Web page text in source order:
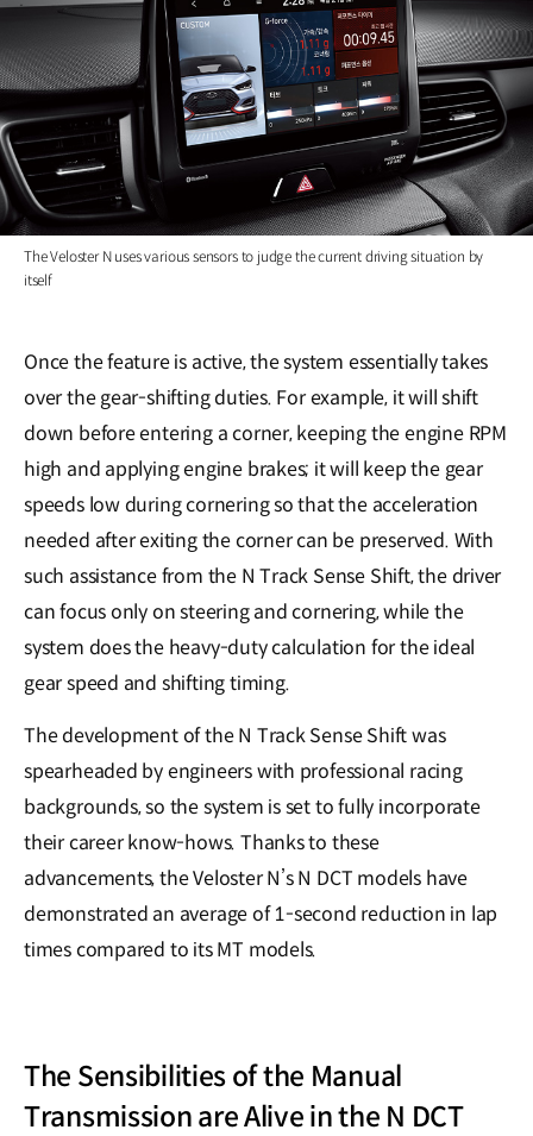
The Veloster N uses various sensors to judge the current driving situation by
itself
Once the feature is active, the system essentially takes
over the gear-shifting duties. For example, it will shift
down before entering a corner, keeping the engine RPM
high and applying engine brakes; it will keep the gear
speeds low during cornering so that the acceleration
needed after exiting the corner can be preserved. With
such assistance from the N Track Sense Shift, the driver
can focus only on steering and cornering, while the
system does the heavy-duty calculation for the ideal
gear speed and shifting timing.
The development of the N Track Sense Shift was
spearheaded by engineers with professional racing
backgrounds, so the system is set to fully incorporate
their career know-hows. Thanks to these
advancements, the Veloster N’s N DCT models have
demonstrated an average of 1-second reduction in lap
times compared to its MT models.
The Sensibilities of the Manual
Transmission are Alive in the N DCT